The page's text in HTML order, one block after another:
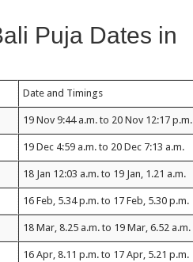
Puja Dates in
Date and Timings
19 Nov 9:44 a.m. to 20 Nov 12:17 p.m.
19 Dec 4:59 a.m. to 20 Dec 7:13 a.m.
18 Jan 12:03 a.m. to 19 Jan, 1.21 a.m.
16 Feb, 5.34 p.m. to 17 Feb, 5.30 p.m.
18 Mar, 8.25 a.m. to 19 Mar, 6.52 a.m.
16 Apr, 8.11 p.m. to 17 Apr, 5.21 p.m.